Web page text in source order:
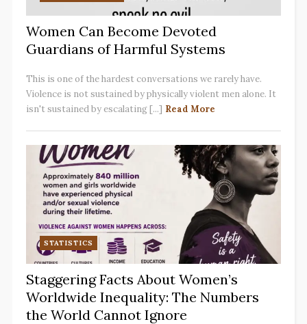
Women Can Become Devoted
Guardians of Harmful Systems
This is one of the hardest conversations we rarely have.
Violence is not sustained by physically violent men alone. It
isn't sustained by escalating [...] Read More
STATISTICS
Staggering Facts About Women’s
Worldwide Inequality: The Numbers
the World Cannot Ignore